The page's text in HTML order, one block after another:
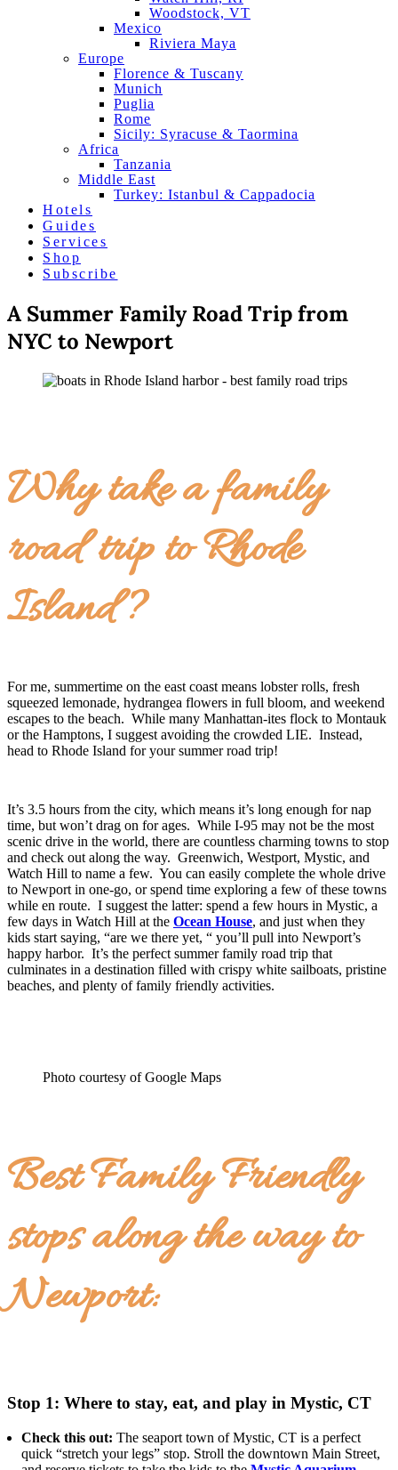
Woodstock, VT
Mexico
Riviera Maya
Europe
Florence & Tuscany
Munich
Puglia
Rome
Sicily: Syracuse & Taormina
Africa
Tanzania
Middle East
Turkey: Istanbul & Cappadocia
Hotels
Guides
Services
Shop
Subscribe
A Summer Family Road Trip from
NYC to Newport
Why take a family
road trip to Rhode
Island?
For me, summertime on the east coast means lobster rolls, fresh
squeezed lemonade, hydrangea flowers in full bloom, and weekend
escapes to the beach. While many Manhattan-ites flock to Montauk
or the Hamptons, I suggest avoiding the crowded LIE. Instead,
head to Rhode Island for your summer road trip!
It’s 3.5 hours from the city, which means it’s long enough for nap
time, but won’t drag on for ages. While I-95 may not be the most
scenic drive in the world, there are countless charming towns to stop
and check out along the way. Greenwich, Westport, Mystic, and
Watch Hill to name a few. You can easily complete the whole drive
to Newport in one-go, or spend time exploring a few of these towns
while en route. I suggest the latter: spend a few hours in Mystic, a
few days in Watch Hill at the Ocean House, and just when they
kids start saying, “are we there yet, “ you’ll pull into Newport’s
happy harbor. It’s the perfect summer family road trip that
culminates in a destination filled with crispy white sailboats, pristine
beaches, and plenty of family friendly activities.
Photo courtesy of Google Maps
Best Family Friendly
stops along the way to
Newport:
Stop 1: Where to stay, eat, and play in Mystic, CT
Check this out: The seaport town of Mystic, CT is a perfect
quick “stretch your legs” stop. Stroll the downtown Main Street,